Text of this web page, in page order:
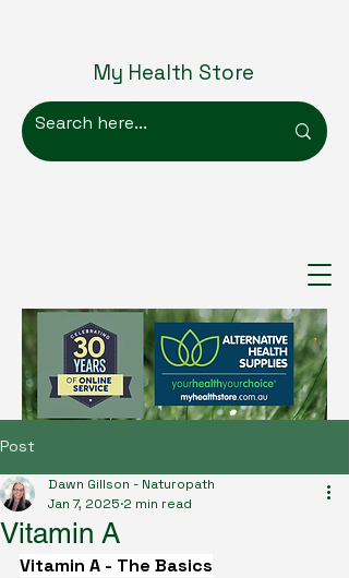
My Health Store
Post
Vitamin A
Dawn Gillson - Naturopath
Jan 7, 2025 2 min read
Vitamin A - The Basics